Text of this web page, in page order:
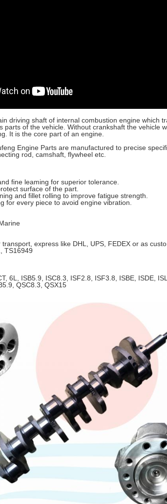
driving shaft of internal combustion engine which
parts of the vehicle. Without crankshaft the vehicle
It is the core part of an engine.
Engine Parts are manufactured to precise
rod, camshaft, flywheel etc.
fine leaming for superior tolerance.
surface of the part.
and fillet rolling to improve fatigue strength.
for every piece to avoid engine vibration.
express like DHL, UPS, FEDEX or as
TS16949
6L, ISB5.9, ISC8.3, ISF2.8, ISF3.8, ISBE, ISDE,
QSC8.3, QSX15